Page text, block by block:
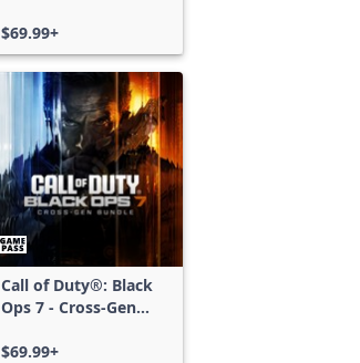
Series X|S
$69.99+
Call of Duty®: Black
Ops 7 - Cross-Gen
$69.99+